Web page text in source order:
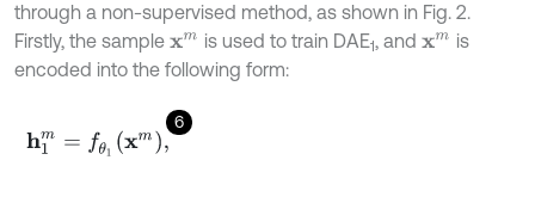
through a non-supervised method, as shown in Fig. 2.
Firstly, the sample xm is used to train DAE1, andxm is
encoded into the following form:
6
h1m =fθ 1xm,